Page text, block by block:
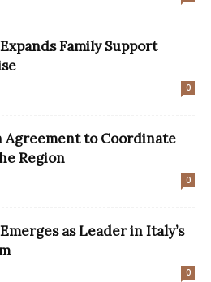
Family Support
0
Agreement to Coordinate
Region
0
as Leader in Italy’s
0